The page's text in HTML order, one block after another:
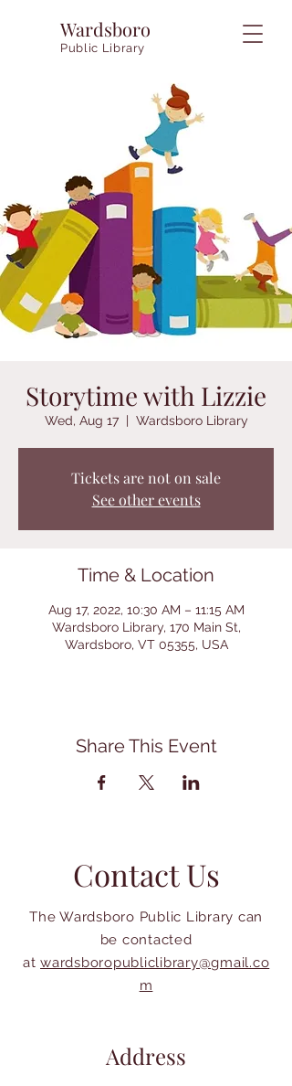
Wardsboro
Public Library
Storytime with Lizzie
Wed, Aug 17
  |
Wardsboro Library
Tickets are not on sale
See other events
Time & Location
Aug 17, 2022, 10:30 AM – 11:15 AM
Wardsboro Library, 170 Main St,
Wardsboro, VT 05355, USA
Share This Event
Contact Us
The Wardsboro Public Library can
be contacted
at wardsboropubliclibrary@gmail.co
m
Address